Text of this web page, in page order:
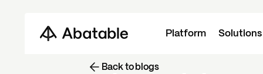
Platform Solutions
Back to blogs